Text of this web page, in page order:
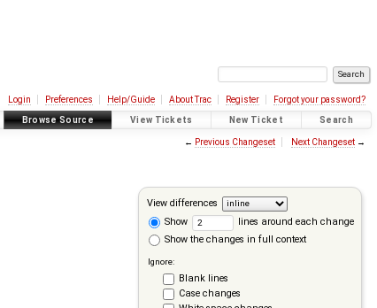
Login Preferences Help/Guide About Trac Register Forgot your password?
Browse Source View Tickets New Ticket Search
← Previous Changeset Next Changeset→
View differences
Show
lines around each change
Show the changes in full context
Ignore:
Blank lines
Case changes